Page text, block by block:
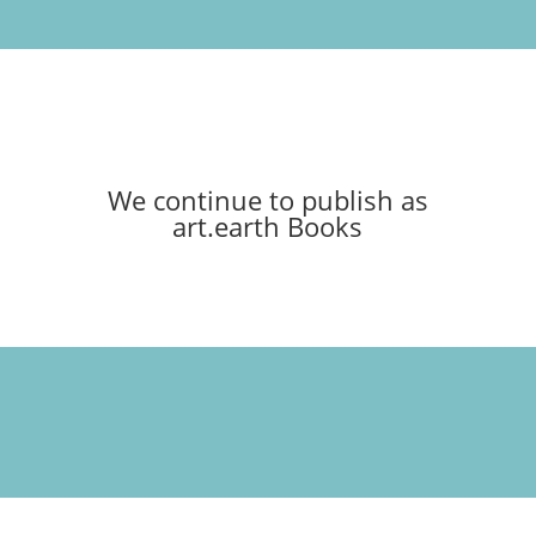
We continue to publish as
art.earth Books